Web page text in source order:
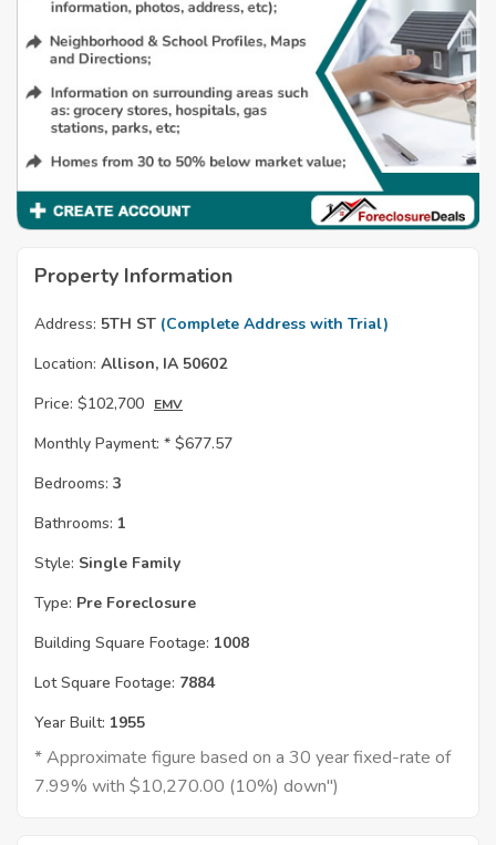
Property Information
Address: 5TH ST (Complete Address with Trial)
Location: Allison, IA 50602
Price: $102,700 EMV
Monthly Payment: * $677.57
Bedrooms: 3
Bathrooms: 1
Style: Single Family
Type: Pre Foreclosure
Building Square Footage: 1008
Lot Square Footage: 7884
Year Built: 1955
* Approximate figure based on a 30 year fixed-rate of
7.99% with $10,270.00 (10%) down")